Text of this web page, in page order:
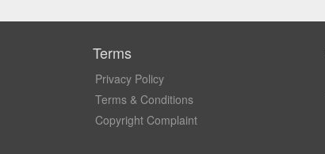
Terms
Privacy Policy
Terms & Conditions
Copyright Complaint